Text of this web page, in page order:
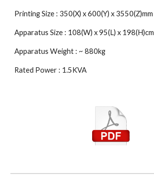
Printing Size : 350(X) x 600(Y) x 3550(Z)mm
Apparatus Size : 108(W) x 95(L) x 198(H)cm
Apparatus Weight : ~ 880kg
Rated Power : 1.5KVA